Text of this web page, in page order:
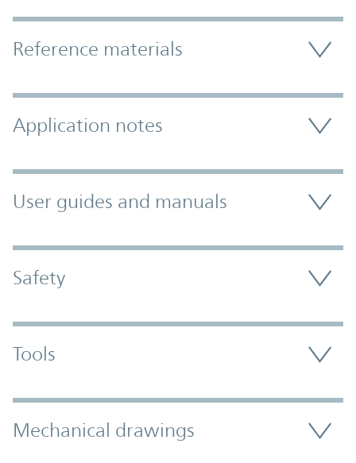
Accordion Section
Reference materials
Application notes
User guides and manuals
Safety
Tools
Mechanical drawings